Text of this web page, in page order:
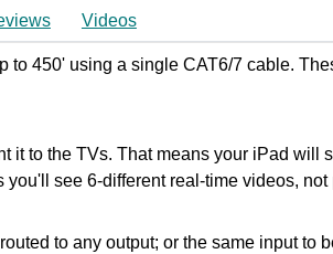
Videos
to 450' using a single CAT6/7 cable.
it to the TVs. That means your iPad will
see 6-different real-time videos,
to any output; or the same input to